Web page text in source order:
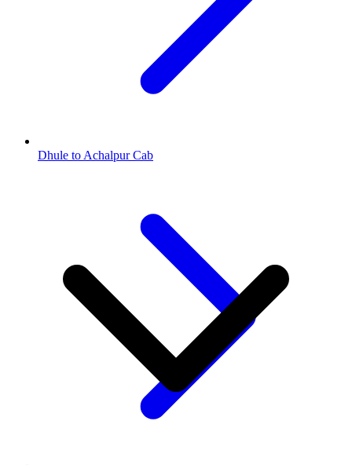
Dhule to Achalpur Cab